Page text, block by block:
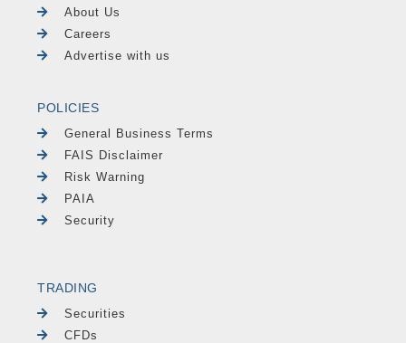
About Us
Careers
Advertise with us
POLICIES
General Business Terms
FAIS Disclaimer
Risk Warning
PAIA
Security
TRADING
Securities
CFDs